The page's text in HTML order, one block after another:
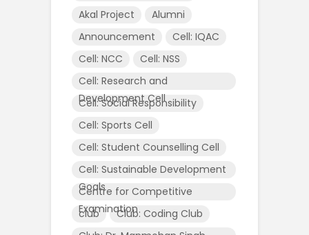
Akal Project
Alumni
Announcement
Cell: IQAC
Cell: NCC
Cell: NSS
Cell: Research and
Development Cell
Cell: Social Responsibility
Cell: Sports Cell
Cell: Student Counselling Cell
Cell: Sustainable Development
Goals
Centre for Competitive
Examination
club
Club: Coding Club